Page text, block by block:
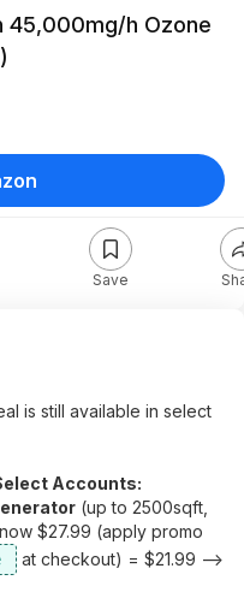
45,000mg/h Ozone
Save
is still available in select
Accounts:
(up to 2500sqft,
$27.99 (apply promo
at checkout) = $21.99 -->